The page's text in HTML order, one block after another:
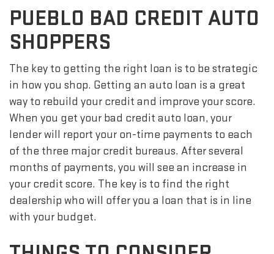
PUEBLO BAD CREDIT AUTO
SHOPPERS
The key to getting the right loan is to be strategic
in how you shop. Getting an auto loan is a great
way to rebuild your credit and improve your score.
When you get your bad credit auto loan, your
lender will report your on-time payments to each
of the three major credit bureaus. After several
months of payments, you will see an increase in
your credit score. The key is to find the right
dealership who will offer you a loan that is in line
with your budget.